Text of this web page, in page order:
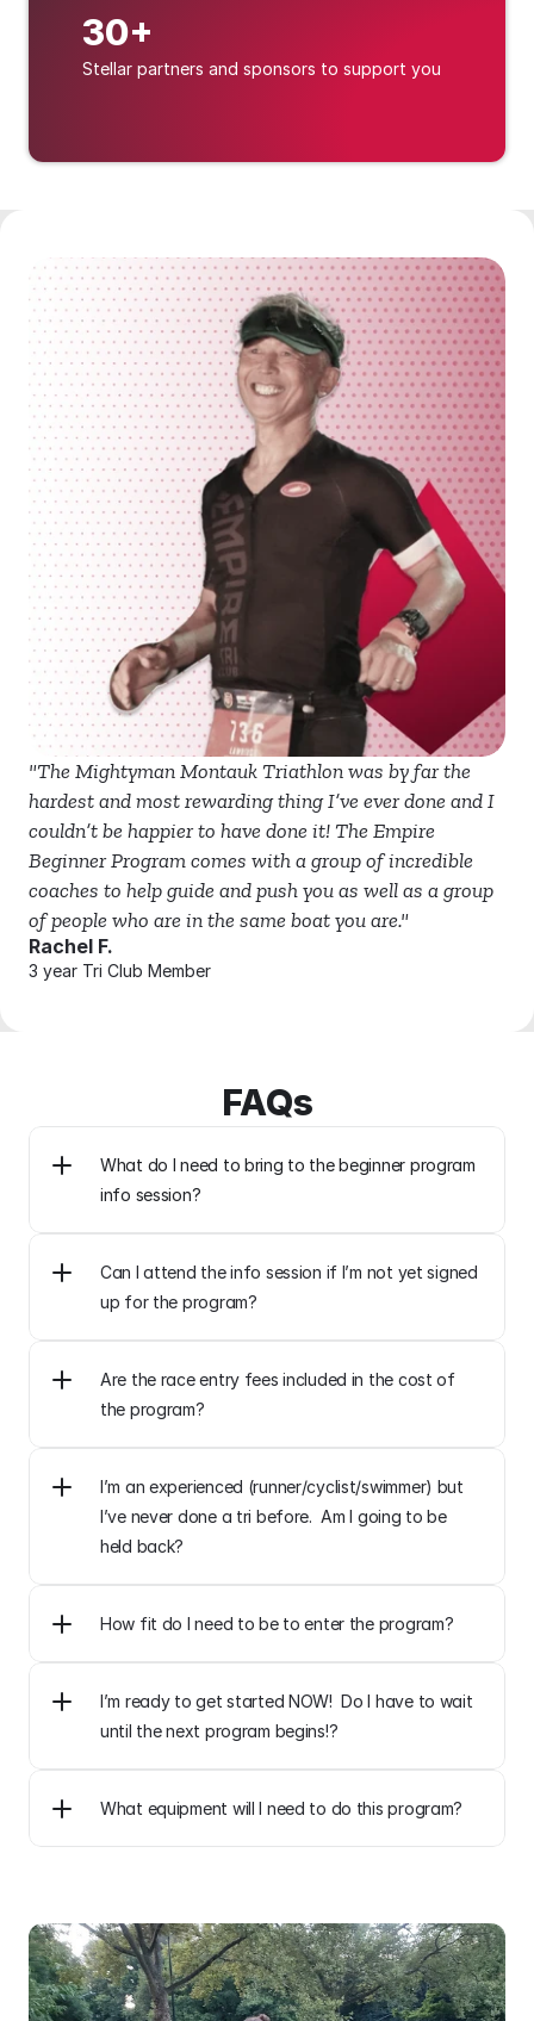
30+
Stellar partners and sponsors to support you
"The Mightyman Montauk Triathlon was by far the
hardest and most rewarding thing I’ve ever done and I
couldn’t be happier to have done it! The Empire
Beginner Program comes with a group of incredible
coaches to help guide and push you as well as a group
of people who are in the same boat you are."
Rachel F.
3 year Tri Club Member
FAQs
What do I need to bring to the beginner program
Can I attend the info session if I’m not yet signed
up for the program?
Are the race entry fees included in the cost of
the program?
I’m an experienced (runner/cyclist/swimmer) but
I’ve never done a tri before.  Am I going to be
held back?
How fit do I need to be to enter the program?
I’m ready to get started NOW!  Do I have to wait
until the next program begins!?
What equipment will I need to do this program?